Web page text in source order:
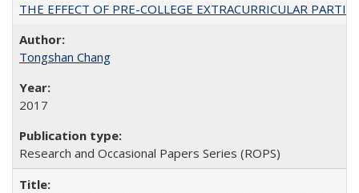
THE EFFECT OF PRE-COLLEGE EXTRACURRICULAR
Tongshan Chang
2017
Research and Occasional Papers Series (ROPS)